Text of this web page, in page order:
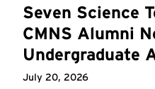
Seven Science
CMNS Alumni
Undergraduate
July 20, 2026